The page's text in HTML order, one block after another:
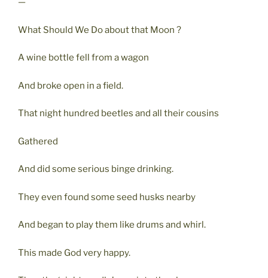
What Should We Do about that Moon ?
A wine bottle fell from a wagon
And broke open in a field.
That night hundred beetles and all their cousins
Gathered
And did some serious binge drinking.
They even found some seed husks nearby
And began to play them like drums and whirl.
This made God very happy.